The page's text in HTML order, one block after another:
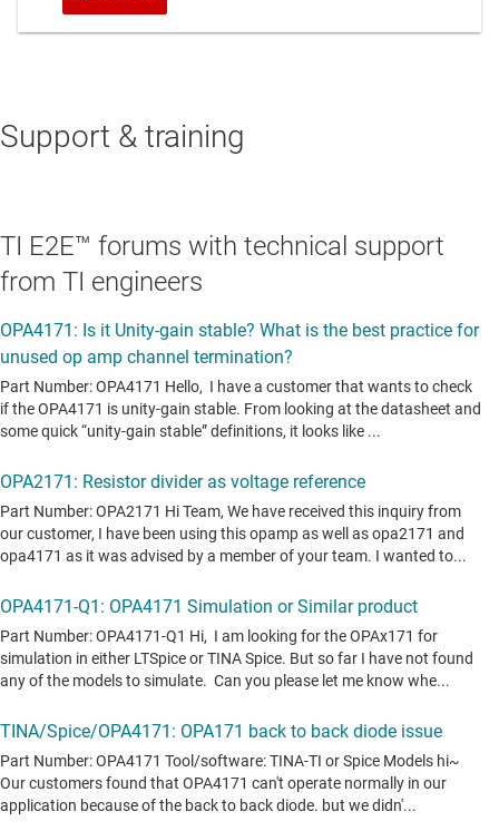
Support & training
TI E2E™ forums with technical support
from TI engineers